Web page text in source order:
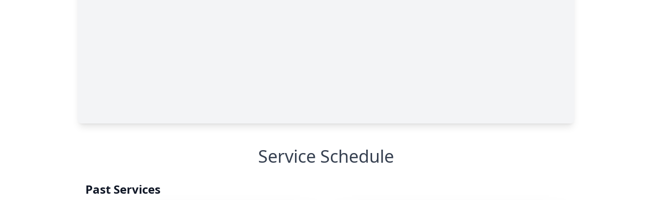
Service Schedule
Past Services